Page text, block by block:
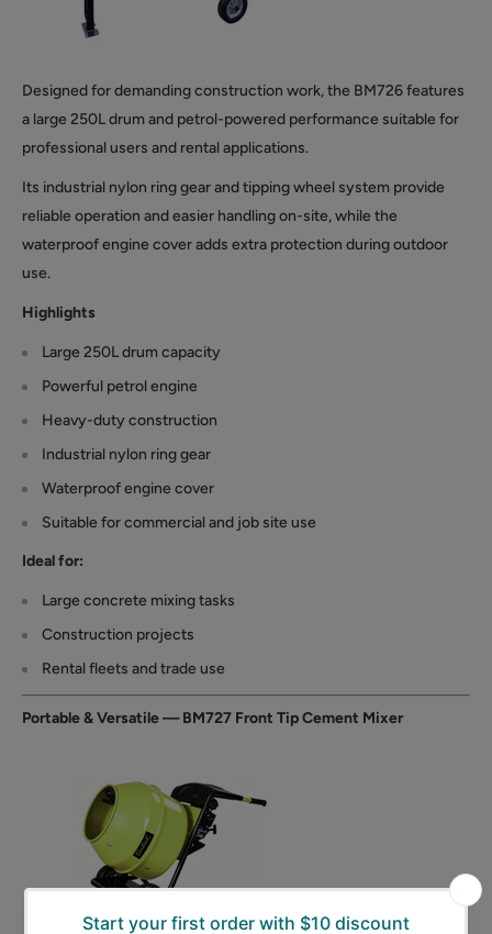
Designed for demanding construction work, the BM726 features
a large 250L drum and petrol-powered performance suitable for
professional users and rental applications.
Its industrial nylon ring gear and tipping wheel system provide
reliable operation and easier handling on-site, while the
waterproof engine cover adds extra protection during outdoor
use.
Highlights
Large 250L drum capacity
Powerful petrol engine
Heavy-duty construction
Industrial nylon ring gear
Waterproof engine cover
Suitable for commercial and job site use
Ideal for:
Large concrete mixing tasks
Construction projects
Rental fleets and trade use
Portable & Versatile — BM727 Front Tip Cement Mixer